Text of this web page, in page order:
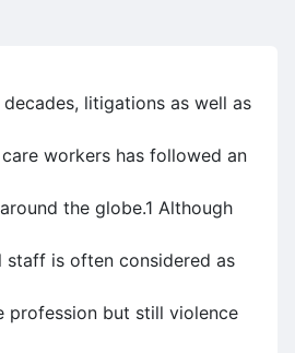
litigations as well as
workers has followed an
the globe.1 Although
staff is often considered as
profession but still violence